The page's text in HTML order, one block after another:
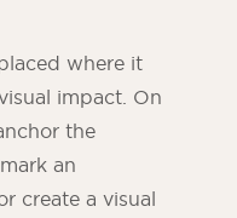
where it
impact. On
the
an
create a visual